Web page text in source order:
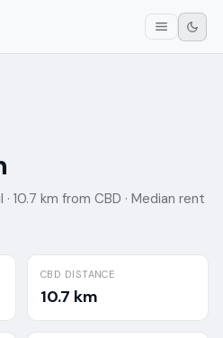
10.7 km from CBD · Median rent
CBD DISTANCE
10.7 km